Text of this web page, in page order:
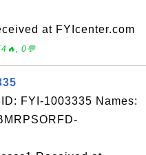
at FYIcenter.com
0💬
FYI-1003335 Names: